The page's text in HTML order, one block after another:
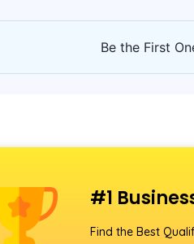
Be the First
#1
Find the Best